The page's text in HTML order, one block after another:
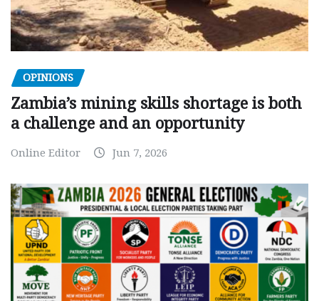
OPINIONS
Zambia’s mining skills shortage is both
a challenge and an opportunity
Online Editor Jun 7, 2026